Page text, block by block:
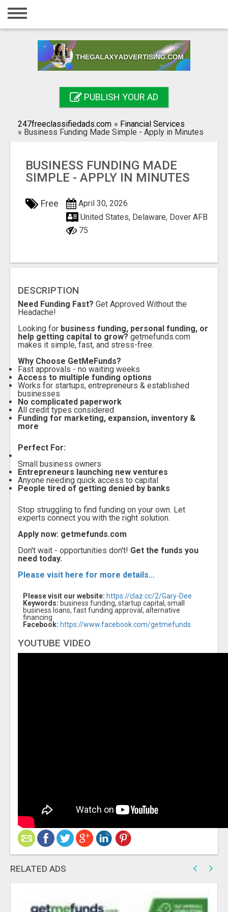
Home
Registration
Search
PUBLISH YOUR AD
247freeclassifiedads.com » Financial Services
» Business Funding Made Simple - Apply in Minutes
BUSINESS FUNDING MADE
SIMPLE - APPLY IN MINUTES
Free
April 30, 2026
United States, Delaware, Dover AFB
75
DESCRIPTION
Need Funding Fast? Get Approved Without the
Headache!
Looking for business funding, personal funding, or
help getting capital to grow? getmefunds.com
makes it simple, fast, and stress-free.
Why Choose GetMeFunds?
Fast approvals - no waiting weeks
Access to multiple funding options
Works for startups, entrepreneurs & established
businesses
No complicated paperwork
All credit types considered
Funding for marketing, expansion, inventory &
more
Perfect For:
Small business owners
Entrepreneurs launching new ventures
Anyone needing quick access to capital
People tired of getting denied by banks
Stop struggling to find funding on your own. Let
experts connect you with the right solution.
Apply now: getmefunds.com
Don't wait - opportunities don't! Get the funds you
need today.
Please visit here for more details...
Please visit our website: https://claz.cc/2/Gary-Dee
Keywords: business funding, startup capital, small
business loans, fast funding approval, alternative
financing
Facebook: https://www.facebook.com/getmefunds
YOUTUBE VIDEO
RELATED ADS